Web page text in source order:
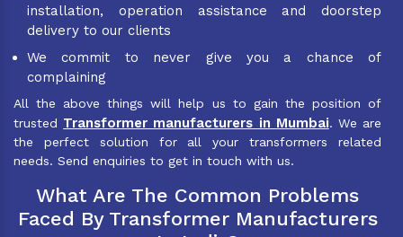
installation, operation assistance and doorstep
delivery to our clients
We commit to never give you a chance of
complaining
All the above things will help us to gain the position of
trusted Transformer manufacturers in Mumbai. We are
the perfect solution for all your transformers related
needs. Send enquiries to get in touch with us.
What Are The Common Problems
Faced By Transformer Manufacturers